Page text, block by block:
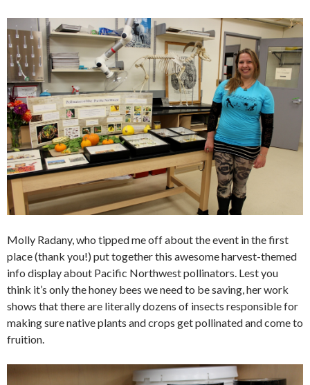
Molly Radany, who tipped me off about the event in the first
place (thank you!) put together this awesome harvest-themed
info display about Pacific Northwest pollinators. Lest you
think it’s only the honey bees we need to be saving, her work
shows that there are literally dozens of insects responsible for
making sure native plants and crops get pollinated and come to
fruition.